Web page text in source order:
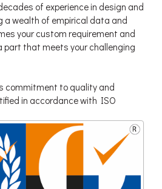
of experience in design and
a wealth of empirical data and
your custom requirement and
part that meets your challenging
commitment to quality and
in accordance with ISO